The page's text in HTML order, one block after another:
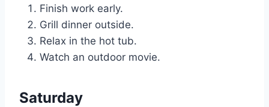
Finish work early.
Grill dinner outside.
Relax in the hot tub.
Watch an outdoor movie.
Saturday